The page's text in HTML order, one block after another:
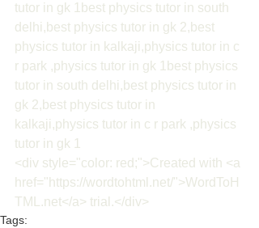
tutor in gk 1best physics tutor in south
delhi,best physics tutor in gk 2,best
physics tutor in kalkaji,physics tutor in c
r park ,physics tutor in gk 1best physics
tutor in south delhi,best physics tutor in
gk 2,best physics tutor in
kalkaji,physics tutor in c r park ,physics
tutor in gk 1
<div style="color: red;">Created with <a
href="https://wordtohtml.net/">WordToH
TML.net</a> trial.</div>
Tags: